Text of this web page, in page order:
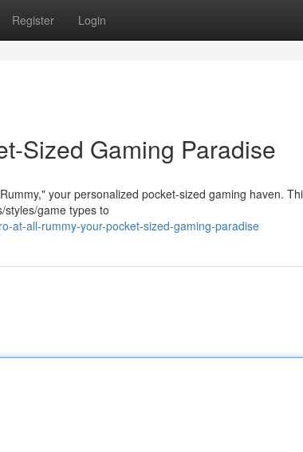
Register Login
Sized Gaming Paradise
your personalized pocket-sized gaming haven.
game types to
at-all-rummy-your-pocket-sized-gaming-paradise